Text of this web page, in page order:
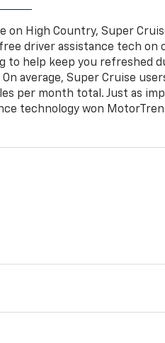
on High Country, Super
driver assistance tech on
to help keep you refreshed
average, Super Cruise
per month total. Just as
technology won